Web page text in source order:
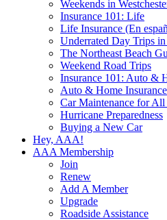
Weekends in
Insurance 101: Life
Life Insurance (En
Underrated Day Trips
The Northeast Beach
Weekend Road Trips
Insurance 101: Auto &
Auto & Home
Car Maintenance for All
Hurricane Preparedness
Buying a New Car
Hey, AAA!
AAA Membership
Join
Renew
Add A Member
Upgrade
Roadside Assistance